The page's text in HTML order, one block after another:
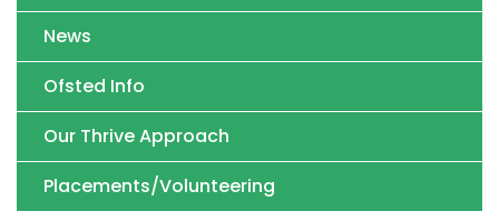
News
Ofsted Info
Our Thrive Approach
Placements/Volunteering